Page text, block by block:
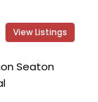
View Listings
Seaton